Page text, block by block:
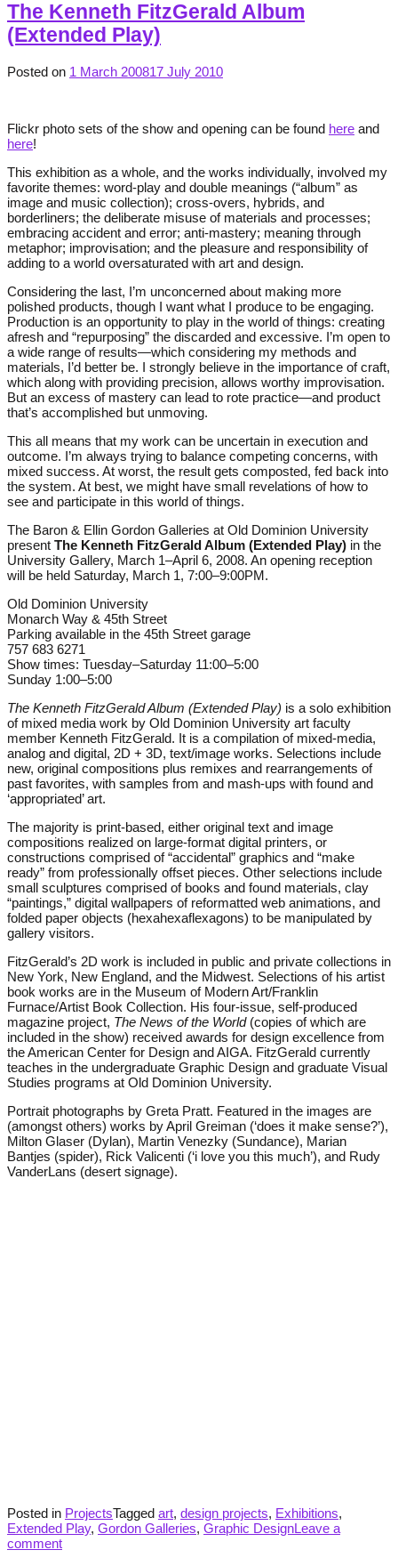
The Kenneth FitzGerald Album
(Extended Play)
Posted on 1 March 200817 July 2010
Flickr photo sets of the show and opening can be found here and
here!
This exhibition as a whole, and the works individually, involved my
favorite themes: word-play and double meanings (“album” as
image and music collection); cross-overs, hybrids, and
borderliners; the deliberate misuse of materials and processes;
embracing accident and error; anti-mastery; meaning through
metaphor; improvisation; and the pleasure and responsibility of
adding to a world oversaturated with art and design.
Considering the last, I’m unconcerned about making more
polished products, though I want what I produce to be engaging.
Production is an opportunity to play in the world of things: creating
afresh and “repurposing” the discarded and excessive. I’m open to
a wide range of results—which considering my methods and
materials, I’d better be. I strongly believe in the importance of craft,
which along with providing precision, allows worthy improvisation.
But an excess of mastery can lead to rote practice—and product
that’s accomplished but unmoving.
This all means that my work can be uncertain in execution and
outcome. I’m always trying to balance competing concerns, with
mixed success. At worst, the result gets composted, fed back into
the system. At best, we might have small revelations of how to
see and participate in this world of things.
The Baron & Ellin Gordon Galleries at Old Dominion University
present The Kenneth FitzGerald Album (Extended Play) in the
University Gallery, March 1–April 6, 2008. An opening reception
will be held Saturday, March 1, 7:00–9:00PM.
Old Dominion University
Monarch Way & 45th Street
Parking available in the 45th Street garage
757 683 6271
Show times: Tuesday–Saturday 11:00–5:00
Sunday 1:00–5:00
The Kenneth FitzGerald Album (Extended Play) is a solo exhibition
of mixed media work by Old Dominion University art faculty
member Kenneth FitzGerald. It is a compilation of mixed-media,
analog and digital, 2D + 3D, text/image works. Selections include
new, original compositions plus remixes and rearrangements of
past favorites, with samples from and mash-ups with found and
‘appropriated’ art.
The majority is print-based, either original text and image
compositions realized on large-format digital printers, or
constructions comprised of “accidental” graphics and “make
ready” from professionally offset pieces. Other selections include
small sculptures comprised of books and found materials, clay
“paintings,” digital wallpapers of reformatted web animations, and
folded paper objects (hexahexaflexagons) to be manipulated by
gallery visitors.
FitzGerald’s 2D work is included in public and private collections in
New York, New England, and the Midwest. Selections of his artist
book works are in the Museum of Modern Art/Franklin
Furnace/Artist Book Collection. His four-issue, self-produced
magazine project, The News of the World(copies of which are
included in the show) received awards for design excellence from
the American Center for Design and AIGA. FitzGerald currently
teaches in the undergraduate Graphic Design and graduate Visual
Studies programs at Old Dominion University.
Portrait photographs by Greta Pratt. Featured in the images are
(amongst others) works by April Greiman (‘does it make sense?’),
Milton Glaser (Dylan), Martin Venezky (Sundance), Marian
Bantjes (spider), Rick Valicenti (‘i love you this much’), and Rudy
VanderLans (desert signage).
Posted in ProjectsTagged art, design projects, Exhibitions,
Extended Play, Gordon Galleries, Graphic DesignLeave a
comment